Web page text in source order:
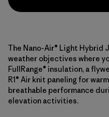
The Nano-Air® Light Hybrid
weather objectives where
FullRange® insulation, a
R1® Air knit paneling for
breathable performance
elevation activities.